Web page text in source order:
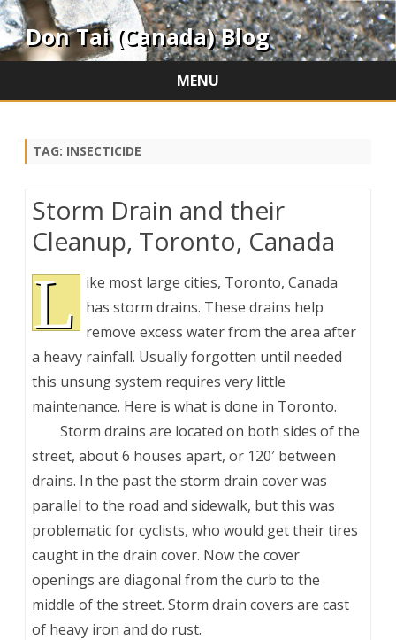
Don Tai (Canada) Blog
MENU
TAG: INSECTICIDE
Storm Drain and their
Cleanup, Toronto, Canada
L
ike most large cities, Toronto, Canada
has storm drains. These drains help
remove excess water from the area after
a heavy rainfall. Usually forgotten until needed
this unsung system requires very little
maintenance. Here is what is done in Toronto.
Storm drains are located on both sides of the
street, about 6 houses apart, or 120′ between
drains. In the past the storm drain cover was
parallel to the road and sidewalk, but this was
problematic for cyclists, who would get their tires
caught in the drain cover. Now the cover
openings are diagonal from the curb to the
middle of the street. Storm drain covers are cast
of heavy iron and do rust.